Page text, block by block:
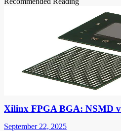
Xilinx FPGA BGA: NSMD
September 22, 2025